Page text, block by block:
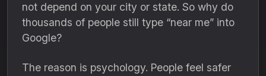
not depend on your city or state. So why do
thousands of people still type “near me” into
Google?
The reason is psychology. People feel safer